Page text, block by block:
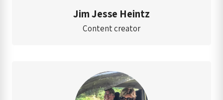
Jim Jesse Heintz
Content creator